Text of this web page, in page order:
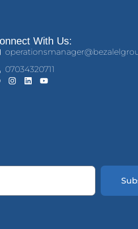
With Us:
07034320711